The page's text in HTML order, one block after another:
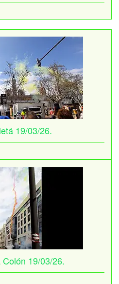
19/03/26.
Colón 19/03/26.